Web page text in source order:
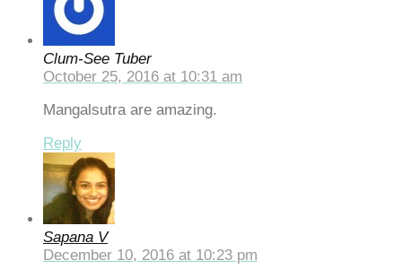
giriş
Panel
Clum-See Tuber
October 25, 2016 at 10:31 am
Mangalsutra are amazing.
Reply
Sapana V
December 10, 2016 at 10:23 pm